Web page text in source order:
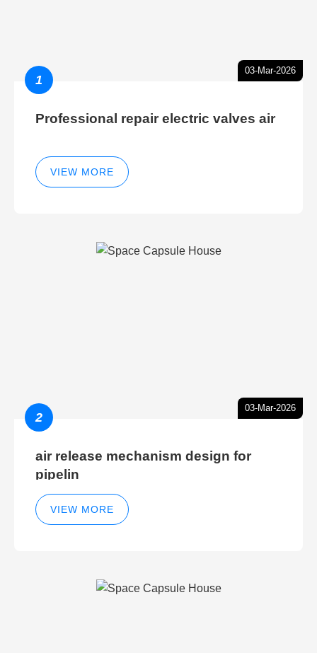
03-Mar-2026
1
Professional repair electric valves air
VIEW MORE
03-Mar-2026
2
air release mechanism design for
pipelin
VIEW MORE